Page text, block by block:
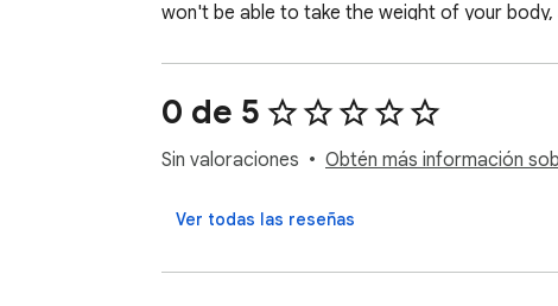
won't be able to take the weight of your
that you need to replace your mattress and
1) Sagging
This is the most visible indication to know
weight. The memory foam also becomes
them and look for new mattresses already.
0 de 5
Sin valoraciones Obtén más información
Ver todas las reseñas